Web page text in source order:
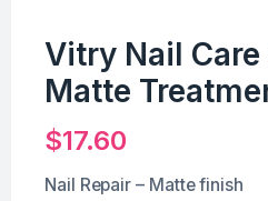
Vitry Nail Care
Matte
$17.60
Nail Repair – Matte finish